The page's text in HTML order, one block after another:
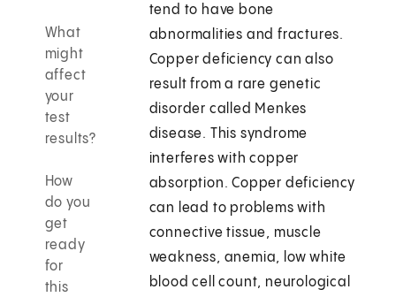
What
might
affect
your
test
results?
How
do you
get
ready
for
this
tend to have bone
abnormalities and fractures.
Copper deficiency can also
result from a rare genetic
disorder called Menkes
disease. This syndrome
interferes with copper
absorption. Copper deficiency
can lead to problems with
connective tissue, muscle
weakness, anemia, low white
blood cell count, neurological